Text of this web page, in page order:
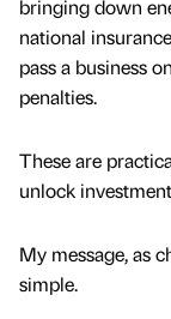
bringing down
national
pass a business
penalties.
These are
unlock
My message, as
simple.